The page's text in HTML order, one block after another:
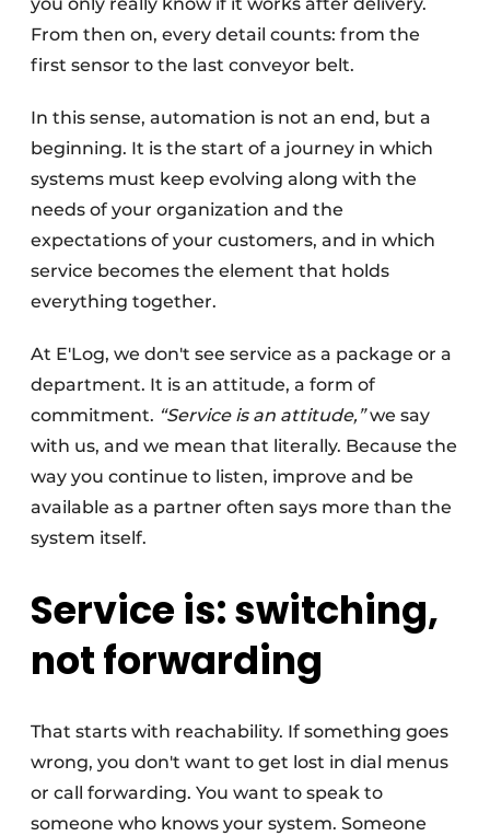
From then on, every detail counts: from the
first sensor to the last conveyor belt.
In this sense, automation is not an end, but a
beginning. It is the start of a journey in which
systems must keep evolving along with the
needs of your organization and the
expectations of your customers, and in which
service becomes the element that holds
everything together.
At E'Log, we don't see service as a package or a
department. It is an attitude, a form of
commitment. “Service is an attitude,”we say
with us, and we mean that literally. Because the
way you continue to listen, improve and be
available as a partner often says more than the
system itself.
Service is: switching,
not forwarding
That starts with reachability. If something goes
wrong, you don't want to get lost in dial menus
or call forwarding. You want to speak to
someone who knows your system. Someone